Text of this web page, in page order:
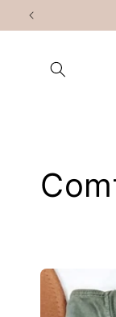
Skip to
C
l